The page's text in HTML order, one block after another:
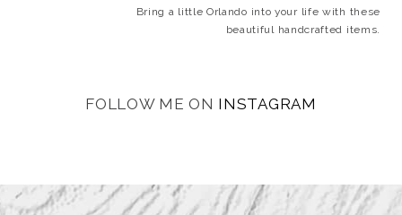
Bring a little Orlando into your life with these
beautiful handcrafted items.
FOLLOW ME ON INSTAGRAM